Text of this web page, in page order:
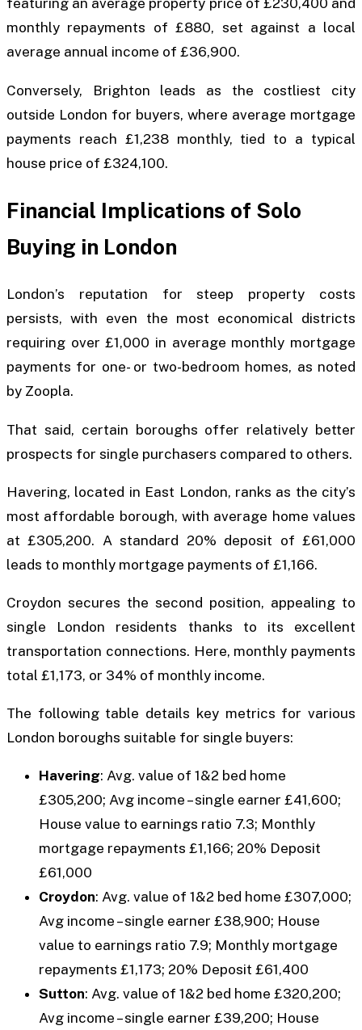
featuring an average property price of £230,400 and
monthly repayments of £880, set against a local
average annual income of £36,900.
Conversely, Brighton leads as the costliest city
outside London for buyers, where average mortgage
payments reach £1,238 monthly, tied to a typical
house price of £324,100.
Financial Implications of Solo
Buying in London
London’s reputation for steep property costs
persists, with even the most economical districts
requiring over £1,000 in average monthly mortgage
payments for one- or two-bedroom homes, as noted
by Zoopla.
That said, certain boroughs offer relatively better
prospects for single purchasers compared to others.
Havering, located in East London, ranks as the city’s
most affordable borough, with average home values
at £305,200. A standard 20% deposit of £61,000
leads to monthly mortgage payments of £1,166.
Croydon secures the second position, appealing to
single London residents thanks to its excellent
transportation connections. Here, monthly payments
total £1,173, or 34% of monthly income.
The following table details key metrics for various
London boroughs suitable for single buyers:
Havering: Avg. value of 1&2 bed home
£305,200; Avg income – single earner £41,600;
House value to earnings ratio 7.3; Monthly
mortgage repayments £1,166; 20% Deposit
£61,000
Croydon: Avg. value of 1&2 bed home £307,000;
Avg income – single earner £38,900; House
value to earnings ratio 7.9; Monthly mortgage
repayments £1,173; 20% Deposit £61,400
Sutton: Avg. value of 1&2 bed home £320,200;
Avg income – single earner £39,200; House